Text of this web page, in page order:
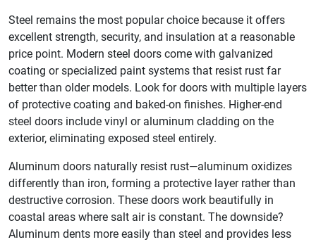
Steel remains the most popular choice because it offers
excellent strength, security, and insulation at a reasonable
price point. Modern steel doors come with galvanized
coating or specialized paint systems that resist rust far
better than older models. Look for doors with multiple layers
of protective coating and baked-on finishes. Higher-end
steel doors include vinyl or aluminum cladding on the
exterior, eliminating exposed steel entirely.
Aluminum doors naturally resist rust—aluminum oxidizes
differently than iron, forming a protective layer rather than
destructive corrosion. These doors work beautifully in
coastal areas where salt air is constant. The downside?
Aluminum dents more easily than steel and provides less